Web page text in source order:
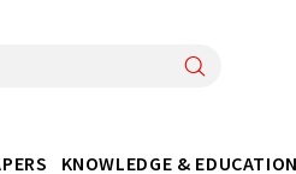
KNOWLEDGE & EDUCATION